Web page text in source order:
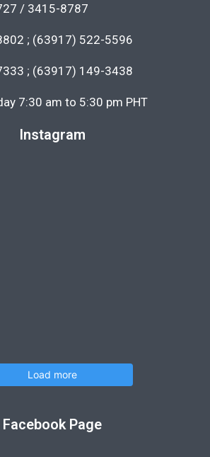
/ 3415-8787
; (63917) 522-5596
; (63917) 149-3438
7:30 am to 5:30 pm PHT
Instagram
Load more
Facebook Page